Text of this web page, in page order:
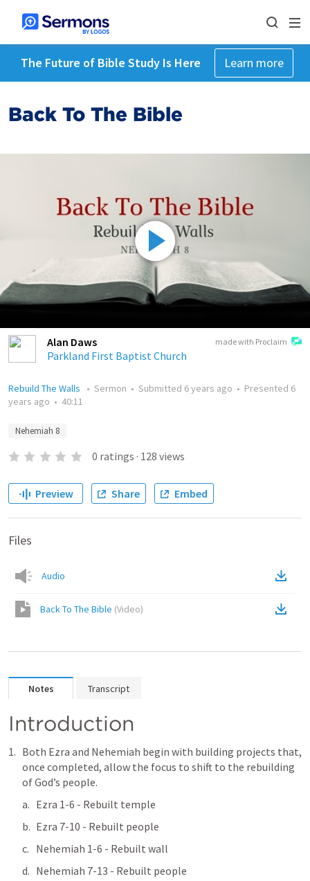
The Future of Bible Study Is Here Learn more
Back To The Bible
made with Proclaim
Alan Daws
Parkland First Baptist Church
Rebuild The Walls • Sermon • Submitted 6 years ago • Presented 6
years ago • 40:11
Nehemiah 8
0 ratings · 128 views
Preview Share Embed
Files
Audio
Back To The Bible (Video)
Notes Transcript
Introduction
Both Ezra and Nehemiah begin with building projects that,
once completed, allow the focus to shift to the rebuilding
of God’s people.
Ezra 1-6 - Rebuilt temple
Ezra 7-10 - Rebuilt people
Nehemiah 1-6 - Rebuilt wall
Nehemiah 7-13 - Rebuilt people